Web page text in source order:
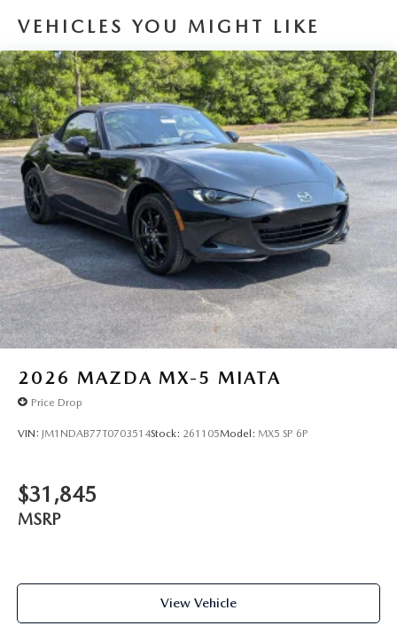
VEHICLES YOU MIGHT LIKE
2026 MAZDA MX-5 MIATA
Price Drop
VIN: JM1NDAB77T0703514Stock: 261105Model: MX5 SP 6P
$31,845
MSRP
View Vehicle